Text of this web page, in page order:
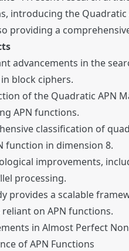
introducing the Quadratic
providing a
advancements in the
block ciphers.
of the Quadratic APN
APN functions.
classification of
function in dimension 8.
improvements,
processing.
provides a scalable
on APN functions.
in Almost Perfect
of APN Functions